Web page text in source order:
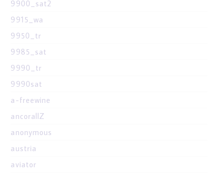
9900_sat2
9915_wa
9950_tr
9985_sat
9990_tr
9990sat
a-freewine
ancorallZ
anonymous
austria
aviator